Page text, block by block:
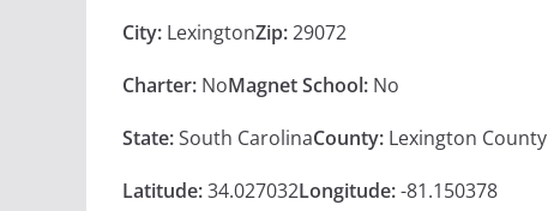
City: LexingtonZip:29072
Charter: NoMagnet School: No
State:South CarolinaCounty: Lexington County
Latitude:34.027032Longitude:-81.150378